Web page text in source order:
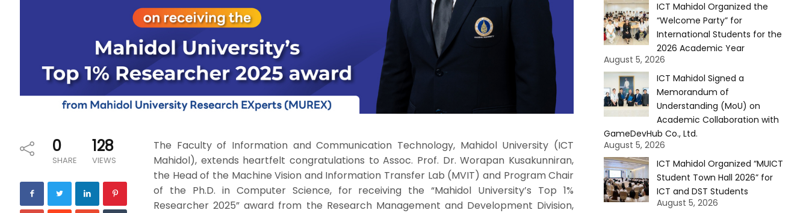
0
SHARE
128
VIEWS
The Faculty of Information and Communication Technology, Mahidol University (ICT
Mahidol), extends heartfelt congratulations to Assoc. Prof. Dr. Worapan Kusakunniran,
the Head of the Machine Vision and Information Transfer Lab (MVIT) and Program Chair
of the Ph.D. in Computer Science, for receiving the “Mahidol University’s Top 1%
Researcher 2025” award from the Research Management and Development Division,
ICT Mahidol Organized the
“Welcome Party” for
International Students for the
2026 Academic Year
August 5, 2026
ICT Mahidol Signed a
Memorandum of
Understanding (MoU) on
Academic Collaboration with
GameDevHub Co., Ltd.
August 5, 2026
ICT Mahidol Organized “MUICT
Student Town Hall 2026” for
ICT and DST Students
August 5, 2026